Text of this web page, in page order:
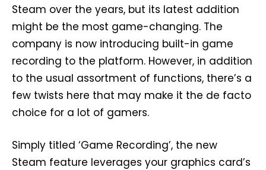
Steam over the years, but its latest addition
might be the most game-changing. The
company is now introducing built-in game
recording to the platform. However, in addition
to the usual assortment of functions, there’s a
few twists here that may make it the de facto
choice for a lot of gamers.
Simply titled ‘Game Recording’, the new
Steam feature leverages your graphics card’s